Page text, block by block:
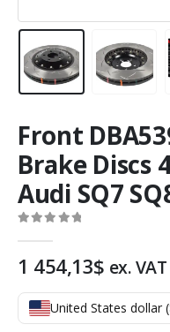
Front
Brake Discs
Audi SQ7
1 454,13$ ex. VAT
United States dollar